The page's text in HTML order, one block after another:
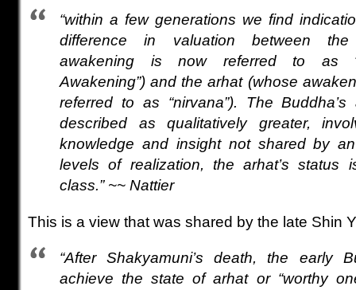
“within a few generations we find
difference in valuation between
awakening is now referred to as
Awakening”) and the arhat (whose
referred to as “nirvana”). The
described as qualitatively greater,
knowledge and insight not shared by
levels of realization, the arhat’s status
class.” ~~ Nattier
This is a view that was shared by the late Shin
“After Shakyamuni’s death, the early
achieve the state of arhat or “worthy